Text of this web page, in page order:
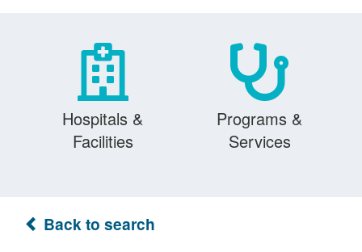
Hospitals &
Facilities
Programs &
Services
Back to search